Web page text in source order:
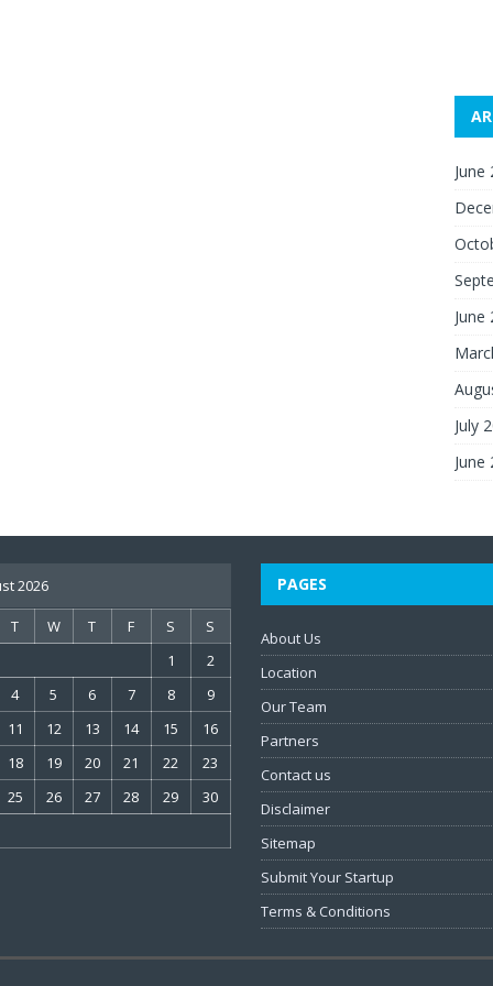
June
June
July
June
2026
T W T F S
S
1
2
4
5 6 7 8
9
11
12 13 14 15
16
18
19 20 21 22
23
25
26 27 28 29 30
PAGES
About Us
Location
Our Team
Partners
Contact us
Disclaimer
Sitemap
Submit Your Startup
Terms & Conditions